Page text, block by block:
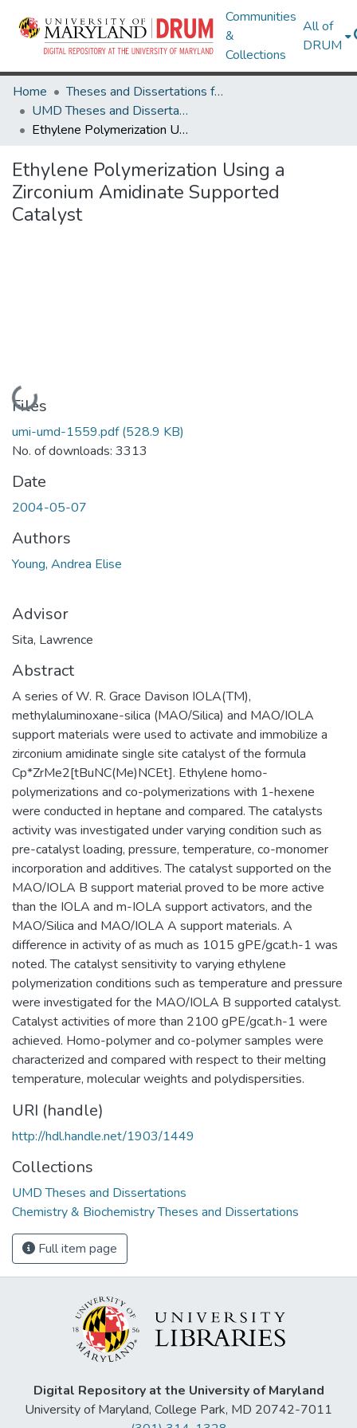
Communities
&
Collections
All of
DRUM
Home
Theses and Dissertations from UMD
UMD Theses and Dissertations
Ethylene Polymerization Using a Zirconium Amidinate Supported Catalyst
Ethylene Polymerization Using a
Zirconium Amidinate Supported
Catalyst
Loading...
Files
umi-umd-1559.pdf(528.9 KB)
No. of downloads: 3313
Date
2004-05-07
Authors
Young, Andrea Elise
Advisor
Sita, Lawrence
Abstract
A series of W. R. Grace Davison IOLA(TM),
methylaluminoxane-silica (MAO/Silica) and MAO/IOLA
support materials were used to activate and immobilize a
zirconium amidinate single site catalyst of the formula
Cp*ZrMe2[tBuNC(Me)NCEt]. Ethylene homo-
polymerizations and co-polymerizations with 1-hexene
were conducted in heptane and compared. The catalysts
activity was investigated under varying condition such as
pre-catalyst loading, pressure, temperature, co-monomer
incorporation and additives. The catalyst supported on the
MAO/IOLA B support material proved to be more active
than the IOLA and m-IOLA support activators, and the
MAO/Silica and MAO/IOLA A support materials. A
difference in activity of as much as 1015 gPE/gcat.h-1 was
noted. The catalyst sensitivity to varying ethylene
polymerization conditions such as temperature and pressure
were investigated for the MAO/IOLA B supported catalyst.
Catalyst activities of more than 2100 gPE/gcat.h-1 were
achieved. Homo-polymer and co-polymer samples were
characterized and compared with respect to their melting
temperature, molecular weights and polydispersities.
URI (handle)
http://hdl.handle.net/1903/1449
Collections
UMD Theses and Dissertations
Chemistry & Biochemistry Theses and Dissertations
Full item page
Digital Repository at the University of Maryland
University of Maryland, College Park, MD 20742-7011